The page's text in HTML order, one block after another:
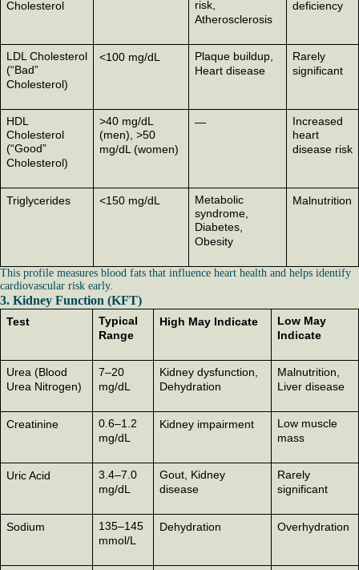
Cholesterol
risk,
Atherosclerosis
deficiency
LDL Cholesterol
(“Bad”
Cholesterol)
<100 mg/dL
Plaque buildup,
Heart disease
Rarely
significant
HDL
Cholesterol
(“Good”
Cholesterol)
>40 mg/dL
(men), >50
mg/dL (women)
—
Increased
heart
disease risk
Triglycerides <150 mg/dL
Metabolic
syndrome,
Diabetes,
Obesity
Malnutrition
This profile measures blood fats that influence heart health and helps identify
cardiovascular risk early.
3. Kidney Function (KFT)
Test
Typical
Range
High May Indicate
Low May
Indicate
Urea (Blood
Urea Nitrogen)
7–20
mg/dL
Kidney dysfunction,
Dehydration
Malnutrition,
Liver disease
Creatinine
0.6–1.2
mg/dL
Kidney impairment
Low muscle
mass
Uric Acid
3.4–7.0
mg/dL
Gout, Kidney
disease
Rarely
significant
Sodium
135–145
mmol/L
Dehydration Overhydration